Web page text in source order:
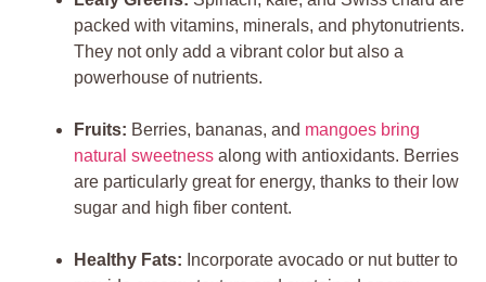
packed with vitamins, minerals, and phytonutrients.
They not only add a vibrant color but also a
powerhouse of nutrients.
Fruits: Berries, bananas, and mangoes bring
natural sweetness along with antioxidants. Berries
are particularly great for energy, thanks to their low
sugar and high fiber content.
Healthy Fats: Incorporate avocado or nut butter to